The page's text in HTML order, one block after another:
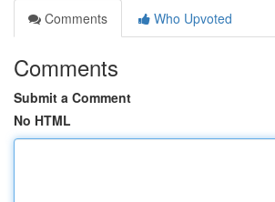
Comments
Who Upvoted
Comments
Submit a Comment
No HTML